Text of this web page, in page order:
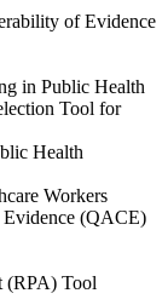
of Evidence
in Public Health
Tool for
Health
Workers
Evidence (QACE)
(RPA) Tool